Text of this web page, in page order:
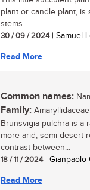
plant or candle plant,
stems....
30 / 09 / 2024| Samuel
Read More
Common names:
Family: Amaryllidaceae
Brunsvigia pulchra is a
more arid, semi-desert
contrast between...
18 / 11 / 2024| Gianpaolo
Read More